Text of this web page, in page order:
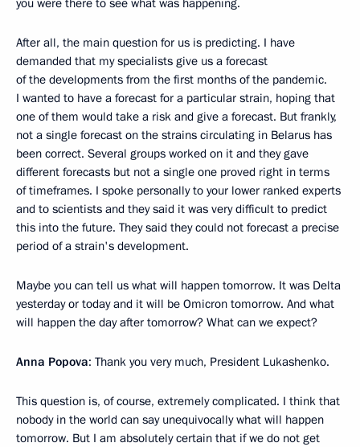
After all, the main question for us is predicting. I have
demanded that my specialists give us a forecast
of the developments from the first months of the pandemic.
I wanted to have a forecast for a particular strain, hoping that
one of them would take a risk and give a forecast. But frankly,
not a single forecast on the strains circulating in Belarus has
been correct. Several groups worked on it and they gave
different forecasts but not a single one proved right in terms
of timeframes. I spoke personally to your lower ranked experts
and to scientists and they said it was very difficult to predict
this into the future. They said they could not forecast a precise
period of a strain's development.
Maybe you can tell us what will happen tomorrow. It was Delta
yesterday or today and it will be Omicron tomorrow. And what
will happen the day after tomorrow? What can we expect?
Anna Popova: Thank you very much, President Lukashenko.
This question is, of course, extremely complicated. I think that
nobody in the world can say unequivocally what will happen
tomorrow. But I am absolutely certain that if we do not get